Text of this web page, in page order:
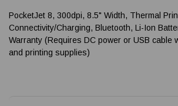
PocketJet 8, 300dpi, 8.5" Width, Thermal
Connectivity/Charging, Bluetooth, Li-Ion
Warranty (Requires DC power or USB cable
and printing supplies)